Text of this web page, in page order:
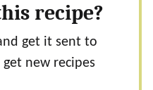
recipe?
get it sent to
new recipes